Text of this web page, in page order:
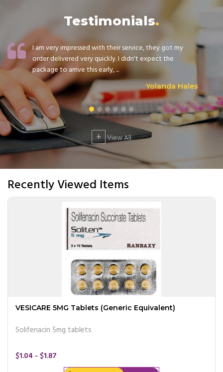
Testimonials
I am very impressed with their service, they got my
order delivered very quickly. I didn't expect the
package to arrive this early, ...
Yolanda Hales
+ View All
Recently Viewed Items
VESICARE 5MG Tablets (Generic Equivalent)
Solifenacin 5mg tablets
$1.04 - $1.87